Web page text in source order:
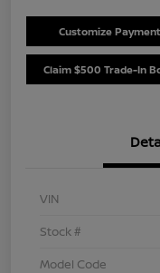
Customize
Claim $500 Trade-In
VIN
Stock #
Model Code